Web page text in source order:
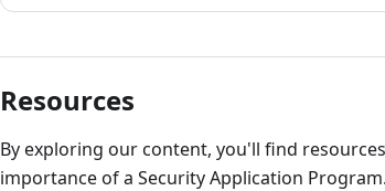
Resources
By exploring our content, you'll find
importance of a Security Application Program.